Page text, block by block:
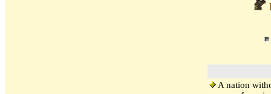
A nation